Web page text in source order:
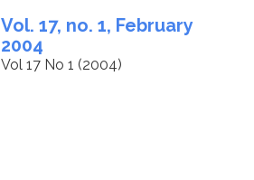
Vol. 17, no. 1, February
2004
Vol 17 No 1 (2004)